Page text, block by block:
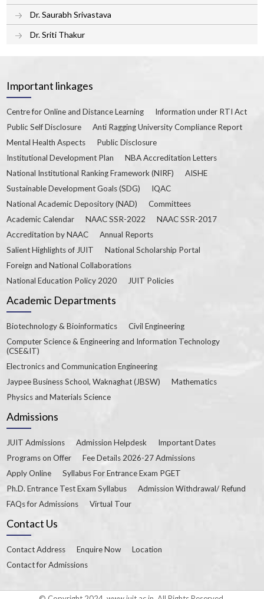
Dr. Saurabh Srivastava
Dr. Sriti Thakur
Important linkages
Centre for Online and Distance Learning
Information under RTI Act
Public Self Disclosure
Anti Ragging University Compliance Report
Mental Health Aspects
Public Disclosure
Institutional Development Plan
NBA Accreditation Letters
National Institutional Ranking Framework (NIRF)
AISHE
Sustainable Development Goals (SDG)
IQAC
National Academic Depository (NAD)
Committees
Academic Calendar
NAAC SSR-2022
NAAC SSR-2017
Accreditation by NAAC
Annual Reports
Salient Highlights of JUIT
National Scholarship Portal
Foreign and National Collaborations
National Education Policy 2020
JUIT Policies
Academic Departments
Biotechnology & Bioinformatics
Civil Engineering
Computer Science & Engineering and Information Technology
(CSE&IT)
Electronics and Communication Engineering
Jaypee Business School, Waknaghat (JBSW)
Mathematics
Physics and Materials Science
Admissions
JUIT Admissions Admission Helpdesk
Important Dates
Programs on Offer
Fee Details 2026-27 Admissions
Apply Online
Syllabus For Entrance Exam PGET
Ph.D. Entrance Test Exam Syllabus
Admission Withdrawal/ Refund
FAQs for Admissions
Virtual Tour
Contact Us
Contact Address Enquire Now
Location
Contact for Admissions